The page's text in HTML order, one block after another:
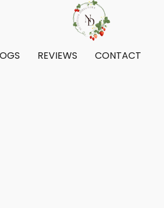
REVIEWS CONTACT